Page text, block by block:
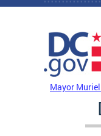
Skip to main content
Mayor